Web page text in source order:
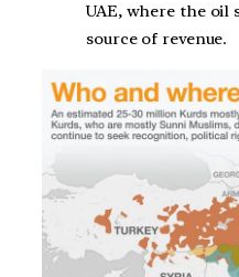
UAE, where the oil
source of revenue.